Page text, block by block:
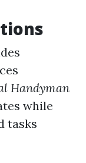
Handyman
while
tasks